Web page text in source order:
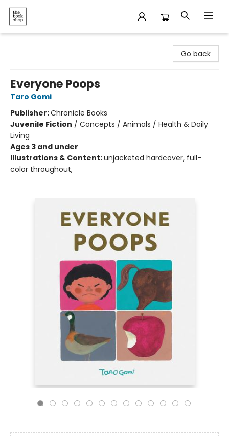
Go back
Everyone Poops
Taro Gomi
Publisher:Chronicle Books
Juvenile Fiction / Concepts / Animals / Health & Daily
Living
Ages 3 and under
Illustrations & Content:unjacketed hardcover, full-
color throughout,